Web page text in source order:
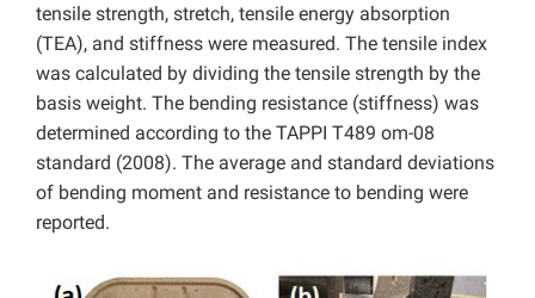
tensile strength, stretch, tensile energy absorption
(TEA), and stiffness were measured. The tensile index
was calculated by dividing the tensile strength by the
basis weight. The bending resistance (stiffness) was
determined according to the TAPPI T489 om-08
standard (2008). The average and standard deviations
of bending moment and resistance to bending were
reported.